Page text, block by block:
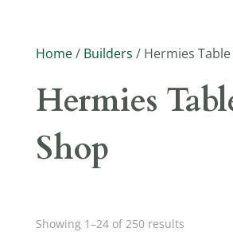
Home/ Builders / Hermies Table
Hermies
Shop
Showing 1–24 of 250 results